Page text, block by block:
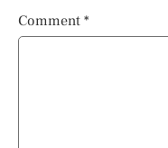
Comment *